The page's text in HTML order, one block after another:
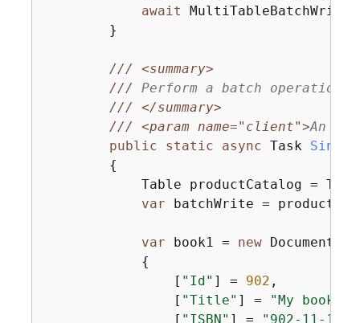
await
        }
///
<summary>
/// Perform a batch operation
///
</summary>
///
<param name="client">An
public
static async Task
{
Table productCatalog =
var batchWrite =
var book1 = new Document
{
                [
"Id" ] = 902 ,
                [
"Title" ] =
"My book1
                [
"ISBN" ] = "902-11-11-